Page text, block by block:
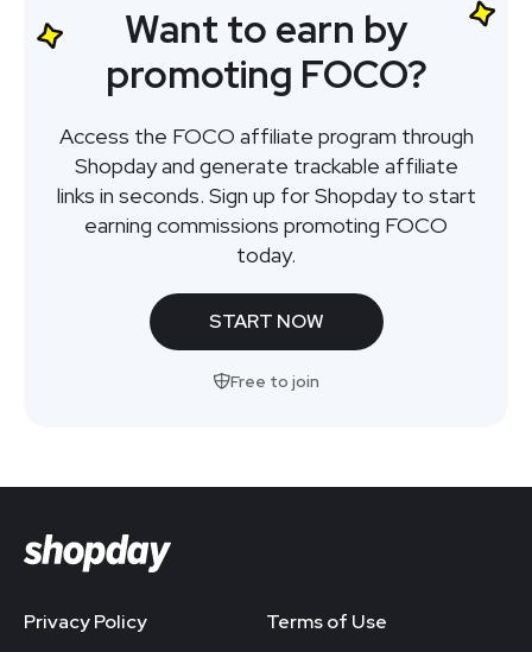
Want to earn by
promoting FOCO?
Access the FOCO affiliate program through
Shopday and generate trackable affiliate
links in seconds. Sign up for Shopday to start
earning commissions promoting FOCO
today.
START NOW
Free to join
Privacy Policy Terms of Use